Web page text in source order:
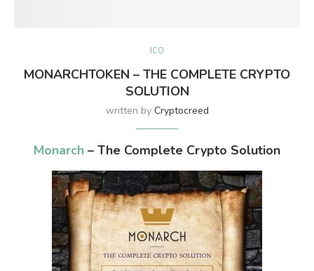
ICO
MONARCHTOKEN – THE COMPLETE CRYPTO
SOLUTION
written by Cryptocreed
Monarch – The Complete Crypto Solution